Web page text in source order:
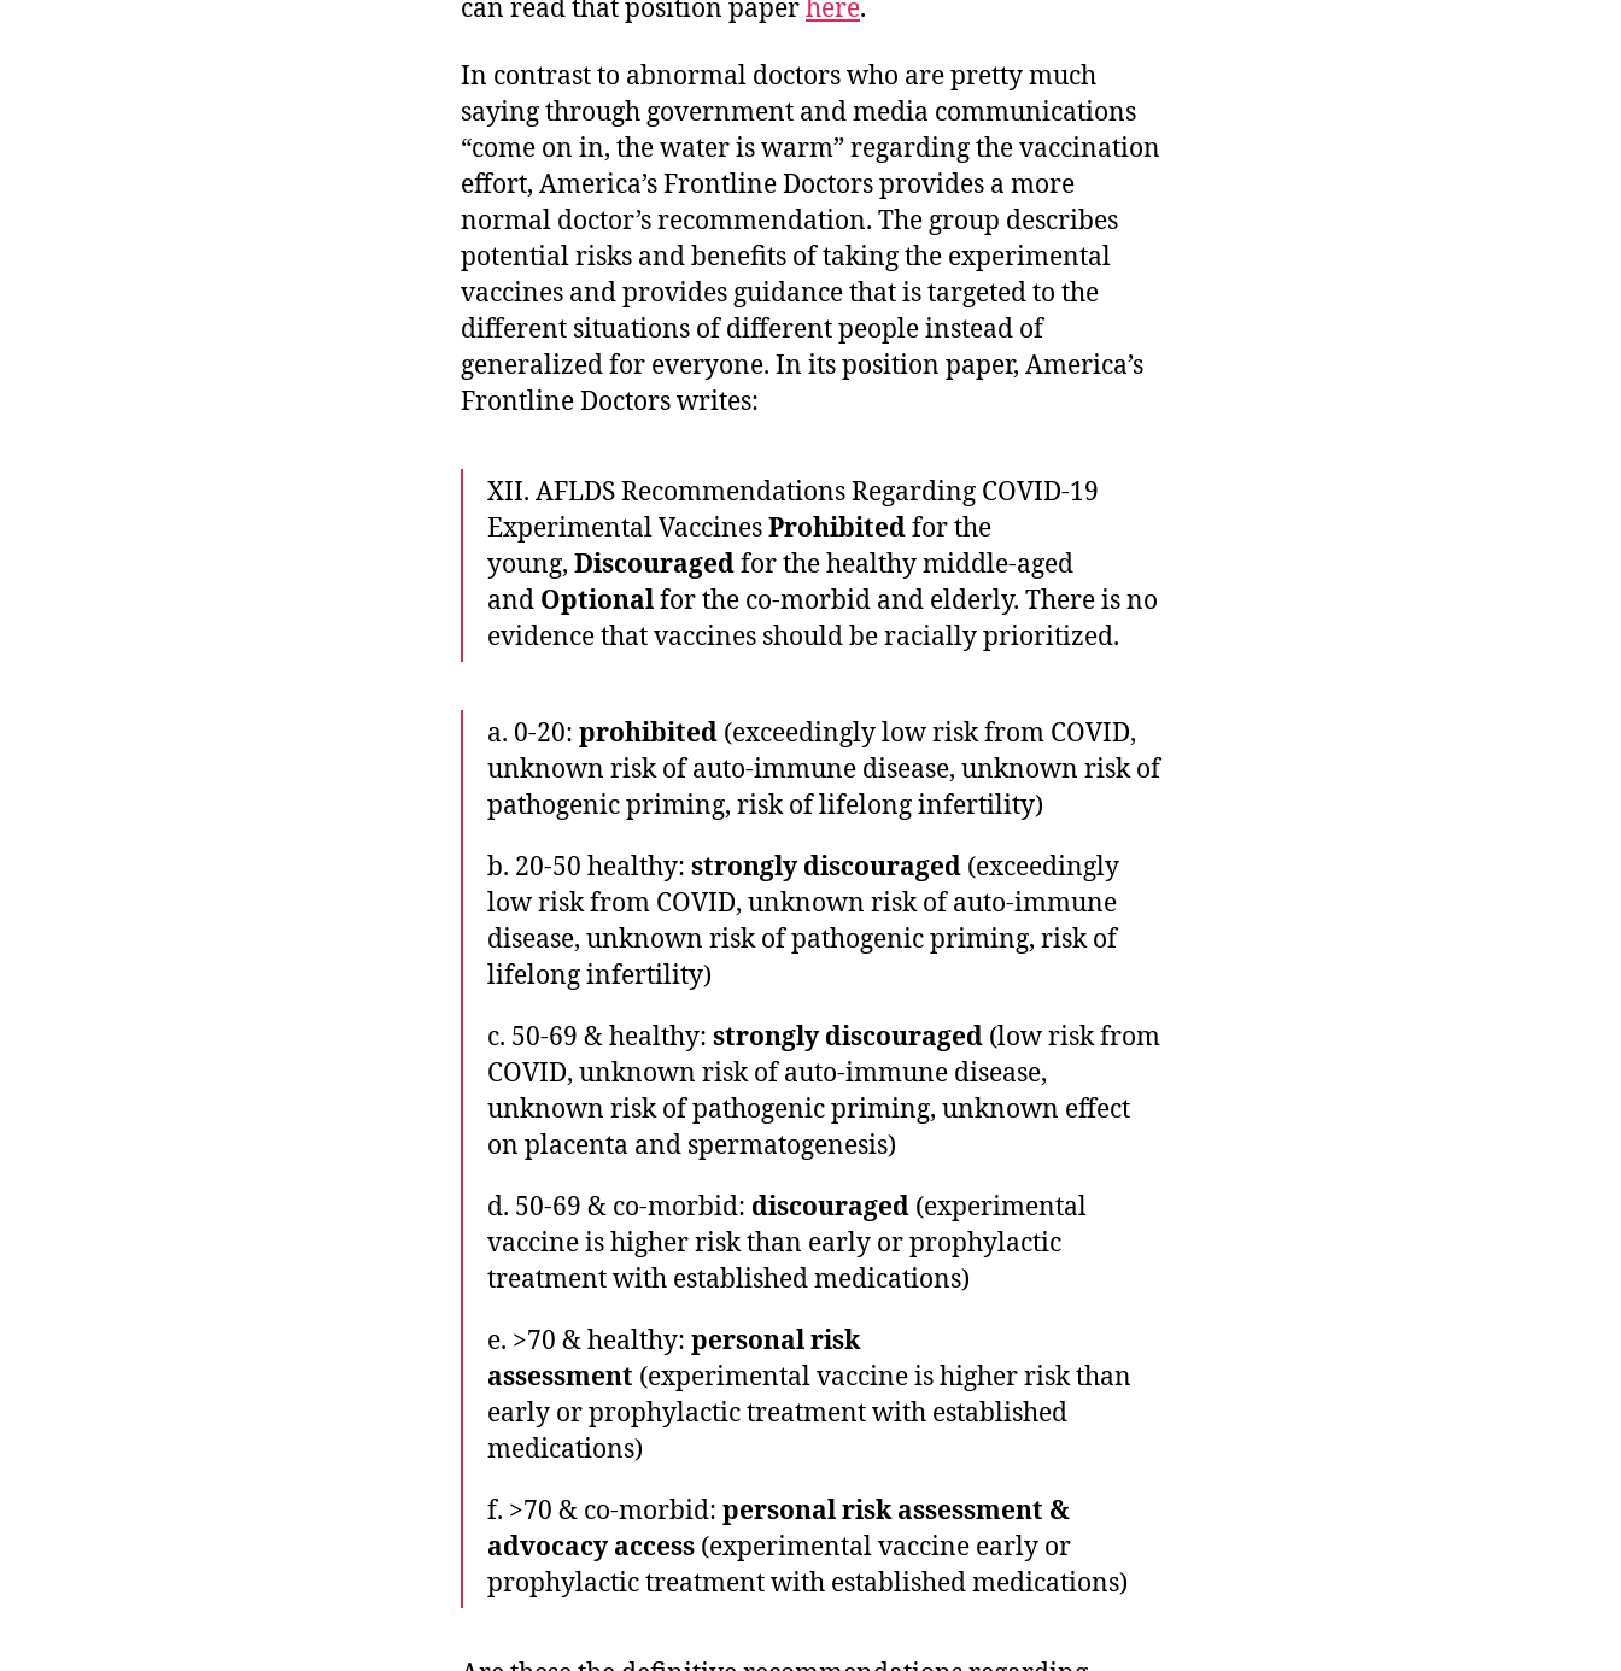
can read that position paperhere.
In contrast to abnormal doctors who are pretty much
saying through government and media communications
“come on in, the water is warm” regarding the vaccination
effort, America’s Frontline Doctors provides a more
normal doctor’s recommendation. The group describes
potential risks and benefits of taking the experimental
vaccines and provides guidance that is targeted to the
different situations of different people instead of
generalized for everyone. In its position paper, America’s
Frontline Doctors writes:
XII. AFLDS Recommendations Regarding COVID-19
Experimental VaccinesProhibitedfor the
young, Discouragedfor the healthy middle-aged
and Optionalfor the co-morbid and elderly. There is no
evidence that vaccines should be racially prioritized.
a. 0-20: prohibited (exceedingly low risk from COVID,
unknown risk of auto-immune disease, unknown risk of
pathogenic priming, risk of lifelong infertility)
b. 20-50 healthy: strongly discouraged (exceedingly
low risk from COVID, unknown risk of auto-immune
disease, unknown risk of pathogenic priming, risk of
lifelong infertility)
c. 50-69 & healthy: strongly discouraged (low risk from
COVID, unknown risk of auto-immune disease,
unknown risk of pathogenic priming, unknown effect
on placenta and spermatogenesis)
d. 50-69 & co-morbid: discouraged (experimental
vaccine is higher risk than early or prophylactic
treatment with established medications)
e. >70 & healthy: personal risk
assessment (experimental vaccine is higher risk than
early or prophylactic treatment with established
medications)
f. >70 & co-morbid: personal risk assessment &
advocacy access (experimental vaccine early or
prophylactic treatment with established medications)